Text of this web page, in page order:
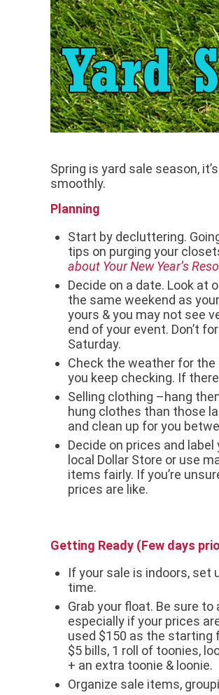
Spring is yard sale season,
smoothly.
Planning
Start by decluttering.
tips on purging your
about Your New Year’s
Decide on a date. Look
the same weekend as
yours & you may not see
end of your event. Don’t
Saturday.
Check the weather for the
you keep checking. If
Selling clothing –hang
hung clothes than those
and clean up for you
Decide on prices and
local Dollar Store or use
items fairly. If you’re
prices are like.
Getting Ready (Few days
If your sale is indoors, set
time.
Grab your float. Be sure
especially if your prices
used $150 as the starting
$5 bills, 1 roll of toonies,
+ an extra toonie & loonie.
Organize sale items,